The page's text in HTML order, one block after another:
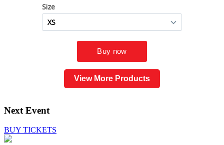
View More Products
Next Event
BUY TICKETS